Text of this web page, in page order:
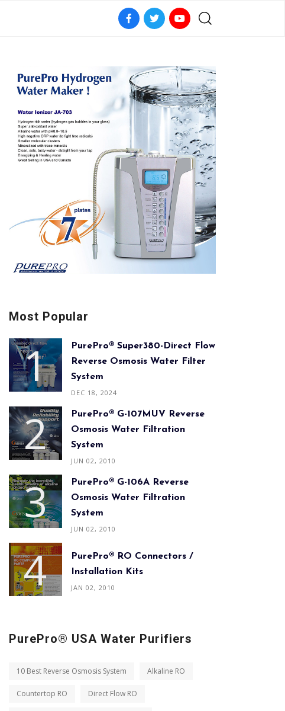
Most Popular
PurePro® Super380-Direct Flow
Reverse Osmosis Water Filter
System
DEC 18, 2024
PurePro® G-107MUV Reverse
Osmosis Water Filtration
System
JUN 02, 2010
PurePro® G-106A Reverse
Osmosis Water Filtration
System
JUN 02, 2010
PurePro® RO Connectors /
Installation Kits
JAN 02, 2010
PurePro® USA Water Purifiers
10 Best Reverse Osmosis System Alkaline RO
Countertop RO Direct Flow RO